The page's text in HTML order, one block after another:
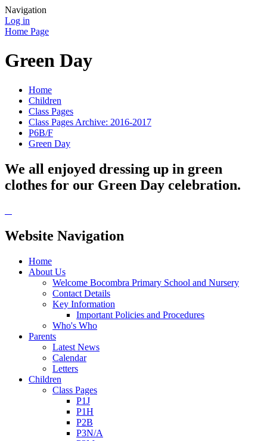
Navigation
Log in
Home Page
Green Day
Home
Children
Class Pages
Class Pages Archive: 2016-2017
P6B/F
Green Day
We all enjoyed dressing up in green
clothes for our Green Day celebration.
Website Navigation
Home
About Us
Welcome Bocombra Primary School and Nursery
Contact Details
Key Information
Important Policies and Procedures
Who's Who
Parents
Latest News
Calendar
Letters
Children
Class Pages
P1J
P1H
P2B
P3N/A